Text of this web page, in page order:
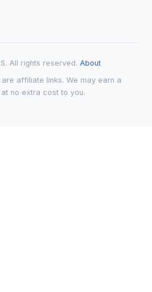
All rights reserved. About
affiliate links. We may earn a
no extra cost to you.